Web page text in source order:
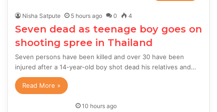
Nisha Satpute 5 hours ago 0 4
Seven dead as teenage boy goes on
shooting spree in Thailand
Seven persons have been killed and over 30 have been
injured after a 14-year-old boy shot dead his relatives and…
Read More »
10 hours ago